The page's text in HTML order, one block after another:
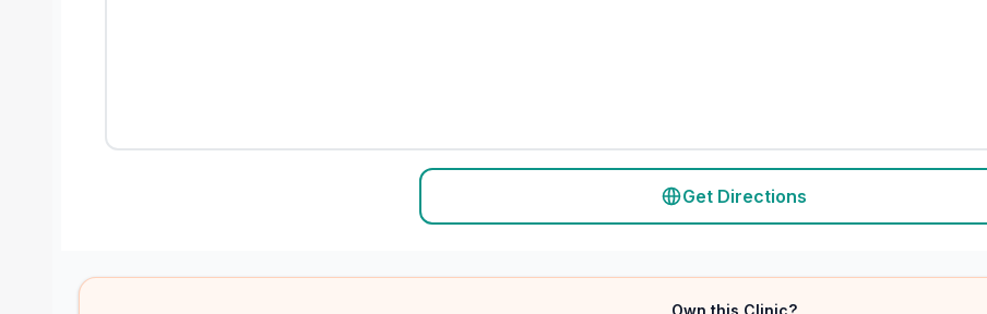
Get Directions
Own this Clinic?